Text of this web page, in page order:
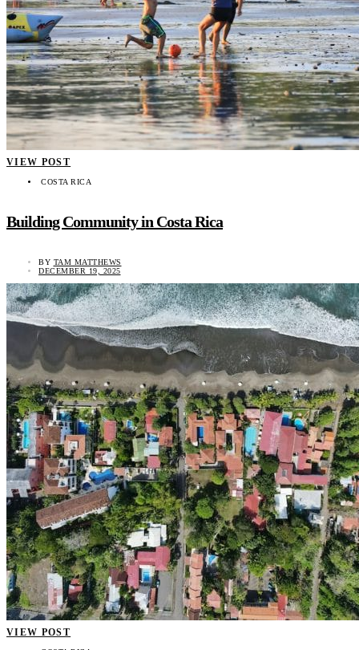
VIEW POST
COSTA RICA
Building Community in Costa Rica
BY TAM MATTHEWS
DECEMBER 19, 2025
VIEW POST